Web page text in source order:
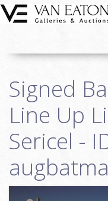
Skip to main content
Auctions
Events
We Buy Art
Fine Art
Login
Sign up
Signed
Line Up
Sericel -